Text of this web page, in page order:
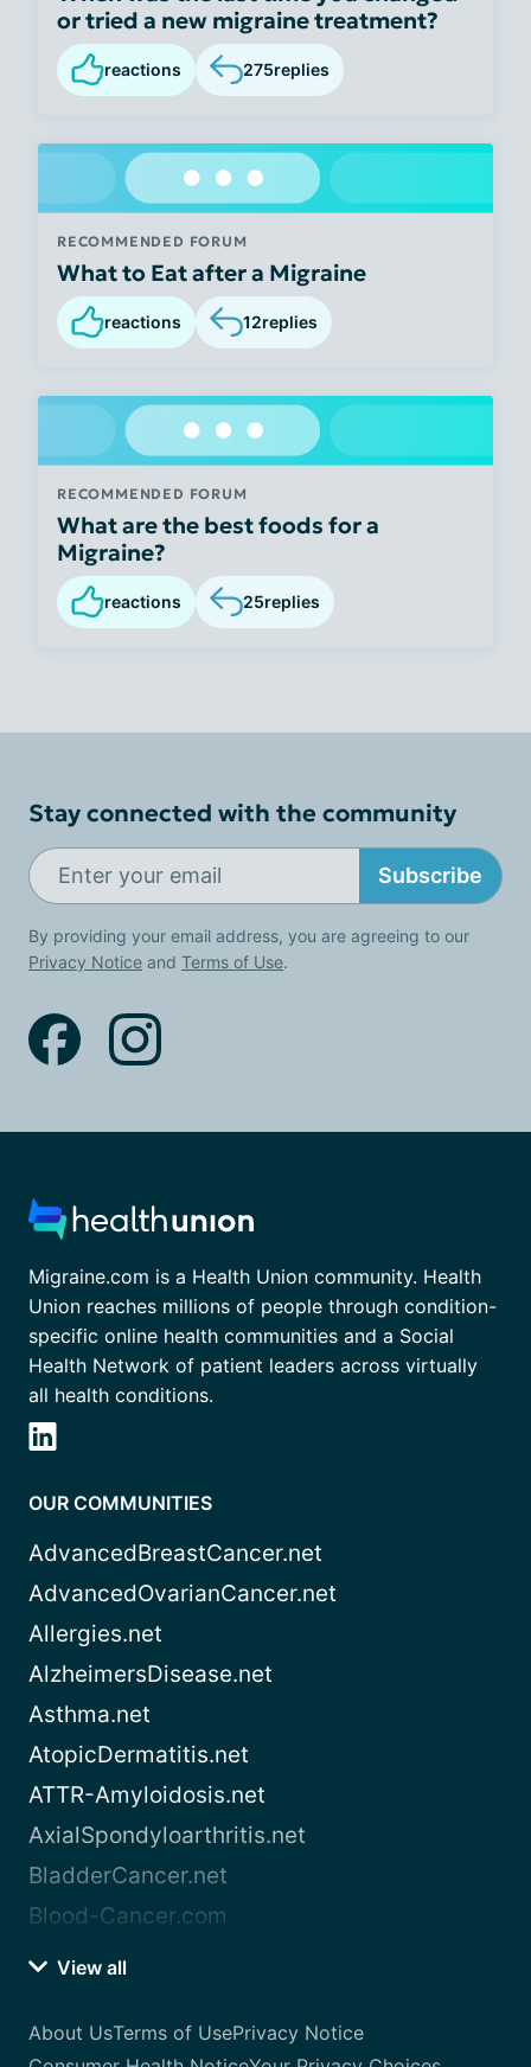
or tried a new migraine treatment?
reactions 275replies
RECOMMENDED FORUM
What to Eat after a Migraine
reactions 12replies
RECOMMENDED FORUM
What are the best foods for a
Migraine?
reactions 25replies
Stay connected with the community
Subscribe
By providing your email address, you are agreeing to our
Privacy Notice and Terms of Use.
Migraine.com is a Health Union community. Health
Union reaches millions of people through condition-
specific online health communities and a Social
Health Network of patient leaders across virtually
all health conditions.
OUR COMMUNITIES
AdvancedBreastCancer.net
AdvancedOvarianCancer.net
Allergies.net
AlzheimersDisease.net
Asthma.net
AtopicDermatitis.net
ATTR-Amyloidosis.net
AxialSpondyloarthritis.net
BladderCancer.net
Blood-Cancer.com
View all
About UsTerms of UsePrivacy Notice